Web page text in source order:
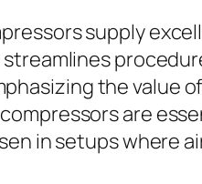
supply
the value
are
in setups where